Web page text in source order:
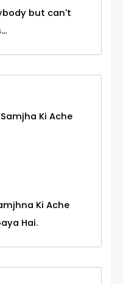
but can't
Ki Ache
Ki Ache
Hai.